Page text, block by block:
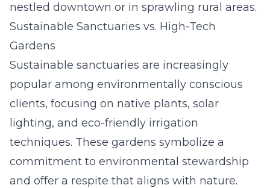
nestled downtown or in sprawling rural areas.
Sustainable Sanctuaries vs. High-Tech
Gardens
Sustainable sanctuaries are increasingly
popular among environmentally conscious
clients, focusing on native plants, solar
lighting, and eco-friendly irrigation
techniques. These gardens symbolize a
commitment to environmental stewardship
and offer a respite that aligns with nature.